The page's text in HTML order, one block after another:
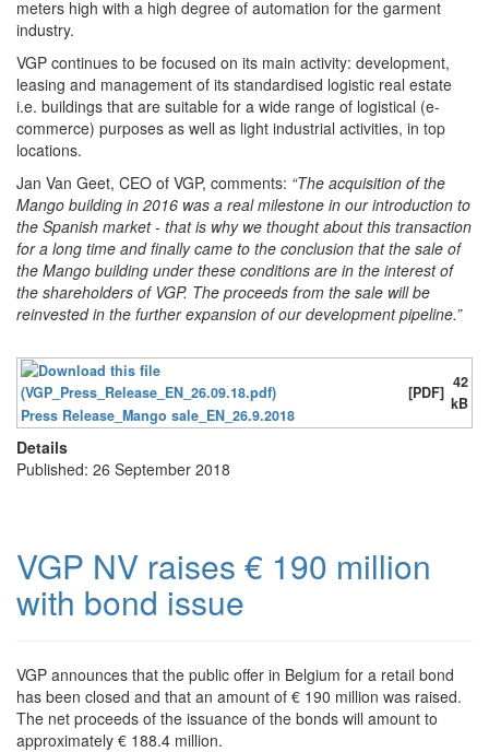
meters high with a high degree of automation for the garment
industry.
VGP continues to be focused on its main activity: development,
leasing and management of its standardised logistic real estate
i.e. buildings that are suitable for a wide range of logistical (e-
commerce) purposes as well as light industrial activities, in top
locations.
Jan Van Geet, CEO of VGP, comments: “The acquisition of the
Mango building in 2016 was a real milestone in our introduction to
the Spanish market - that is why we thought about this transaction
for a long time and finally came to the conclusion that the sale of
the Mango building under these conditions are in the interest of
the shareholders of VGP. The proceeds from the sale will be
reinvested in the further expansion of our development pipeline.”
Press Release_Mango sale_EN_26.9.2018
[PDF]
42
kB
Details
Published: 26 September 2018
VGP NV raises € 190 million
with bond issue
VGP announces that the public offer in Belgium for a retail bond
has been closed and that an amount of € 190 million was raised.
The net proceeds of the issuance of the bonds will amount to
approximately € 188.4 million.